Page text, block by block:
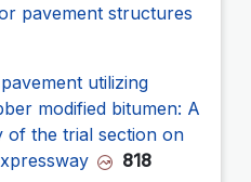
pavement structures
utilizing
modified bitumen: A
of the trial section on
818